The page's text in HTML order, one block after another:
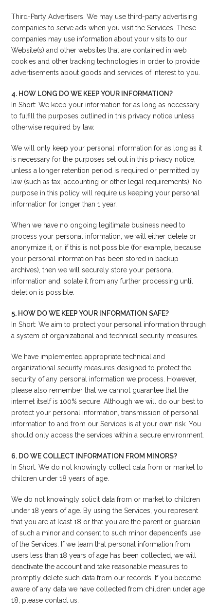
Third-Party Advertisers. We may use third-party advertising
companies to serve ads when you visit the Services. These
companies may use information about your visits to our
Website(s) and other websites that are contained in web
cookies and other tracking technologies in order to provide
advertisements about goods and services of interest to you.
4. HOW LONG DO WE KEEP YOUR INFORMATION?
In Short: We keep your information for as long as necessary
to fulfill the purposes outlined in this privacy notice unless
otherwise required by law.
We will only keep your personal information for as long as it
is necessary for the purposes set out in this privacy notice,
unless a longer retention period is required or permitted by
law (such as tax, accounting or other legal requirements). No
purpose in this policy will require us keeping your personal
information for longer than 1 year.
When we have no ongoing legitimate business need to
process your personal information, we will either delete or
anonymize it, or, if this is not possible (for example, because
your personal information has been stored in backup
archives), then we will securely store your personal
information and isolate it from any further processing until
deletion is possible.
5. HOW DO WE KEEP YOUR INFORMATION SAFE?
In Short: We aim to protect your personal information through
a system of organizational and technical security measures.
We have implemented appropriate technical and
organizational security measures designed to protect the
security of any personal information we process. However,
please also remember that we cannot guarantee that the
internet itself is 100% secure. Although we will do our best to
protect your personal information, transmission of personal
information to and from our Services is at your own risk. You
should only access the services within a secure environment.
6. DO WE COLLECT INFORMATION FROM MINORS?
In Short: We do not knowingly collect data from or market to
children under 18 years of age.
We do not knowingly solicit data from or market to children
under 18 years of age. By using the Services, you represent
that you are at least 18 or that you are the parent or guardian
of such a minor and consent to such minor dependent’s use
of the Services. If we learn that personal information from
users less than 18 years of age has been collected, we will
deactivate the account and take reasonable measures to
promptly delete such data from our records. If you become
aware of any data we have collected from children under age
18, please contact us